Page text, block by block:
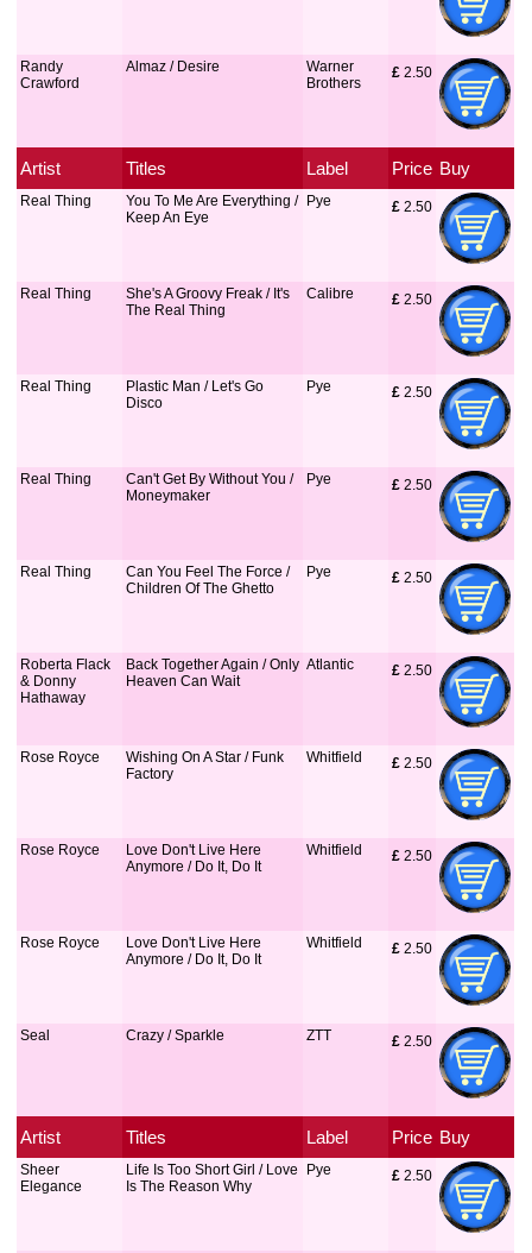
Randy
Crawford
Almaz / Desire
Warner
Brothers
£ 2.50
Artist Titles Label Price Buy
Real Thing
You To Me Are Everything /
Keep An Eye
Pye £ 2.50
Real Thing
She's A Groovy Freak / It's
The Real Thing
Calibre £ 2.50
Real Thing
Plastic Man / Let's Go
Disco
Pye £ 2.50
Real Thing
Can't Get By Without You /
Moneymaker
Pye £ 2.50
Real Thing
Can You Feel The Force /
Children Of The Ghetto
Pye £ 2.50
Roberta Flack
& Donny
Hathaway
Back Together Again / Only
Heaven Can Wait
Atlantic £ 2.50
Rose Royce
Wishing On A Star / Funk
Factory
Whitfield £ 2.50
Rose Royce
Love Don't Live Here
Anymore / Do It, Do It
Whitfield £ 2.50
Rose Royce
Love Don't Live Here
Anymore / Do It, Do It
Whitfield £ 2.50
Seal Crazy / Sparkle ZTT £ 2.50
Artist Titles Label Price Buy
Sheer
Elegance
Life Is Too Short Girl / Love
Is The Reason Why
Pye £ 2.50